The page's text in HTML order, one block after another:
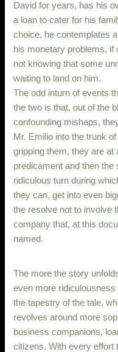
David for years, has his
a loan to cater for his
choice, he contemplates
his monetary problems, if
not knowing that some
waiting to land on him.
The odd inturn of events
the two is that, out of the
confounding mishaps,
Mr. Emilio into the trunk
gripping them, they are at
predicament and then
ridiculous turn during
they can, get into even
the resolve not to involve
company that, at this
named.
The more the story
even more
the tapestry of the tale,
revolves around more
business companions,
citizens. With every effort